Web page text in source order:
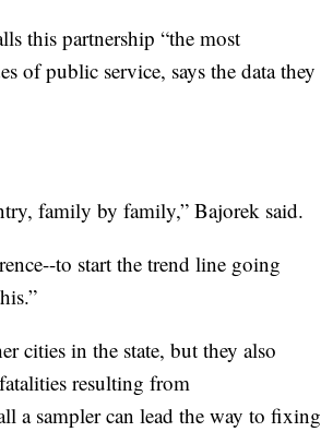
this partnership “the most
of public service, says the data they
family by family,” Bajorek said.
to start the trend line going
cities in the state, but they also
resulting from
a sampler can lead the way to fixing